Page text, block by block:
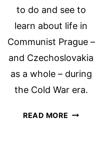
to do and see to
learn about life in
Communist Prague –
and Czechoslovakia
as a whole – during
the Cold War era.
READ MORE